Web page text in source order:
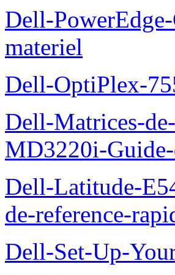
Dell-
materiel
Dell-OptiPlex-
Dell-Matrices-
MD3220i-
Dell-Latitude-
de-reference-
Dell-Set-Up-